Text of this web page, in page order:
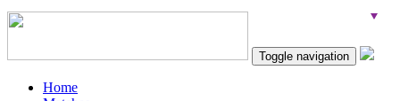
Toggle navigation
Home